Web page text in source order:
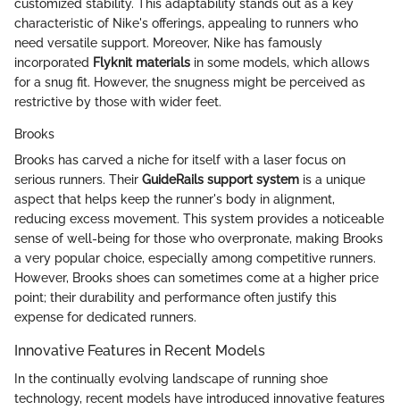
customized stability. This adaptability stands out as a key
characteristic of Nike's offerings, appealing to runners who
need versatile support. Moreover, Nike has famously
incorporated Flyknit materials in some models, which allows
for a snug fit. However, the snugness might be perceived as
restrictive by those with wider feet.
Brooks
Brooks has carved a niche for itself with a laser focus on
serious runners. Their GuideRails support system is a unique
aspect that helps keep the runner's body in alignment,
reducing excess movement. This system provides a noticeable
sense of well-being for those who overpronate, making Brooks
a very popular choice, especially among competitive runners.
However, Brooks shoes can sometimes come at a higher price
point; their durability and performance often justify this
expense for dedicated runners.
Innovative Features in Recent Models
In the continually evolving landscape of running shoe
technology, recent models have introduced innovative features